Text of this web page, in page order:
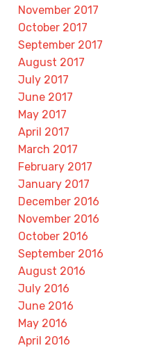
November 2017
October 2017
September 2017
August 2017
July 2017
June 2017
May 2017
April 2017
March 2017
February 2017
January 2017
December 2016
November 2016
October 2016
September 2016
August 2016
July 2016
June 2016
May 2016
April 2016